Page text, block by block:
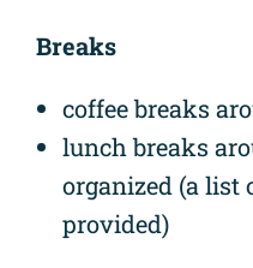
Breaks
coffee breaks
lunch breaks
organized (a list
provided)